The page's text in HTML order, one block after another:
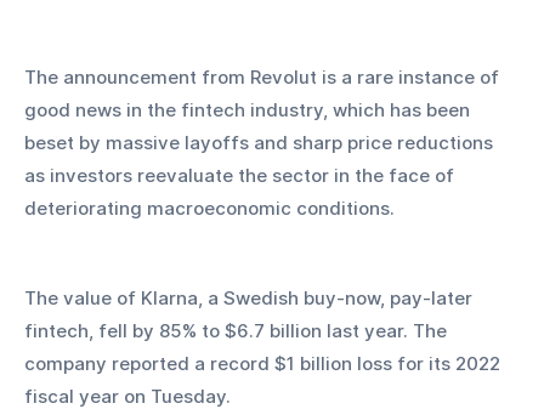
The announcement from Revolut is a rare instance of
good news in the fintech industry, which has been
beset by massive layoffs and sharp price reductions
as investors reevaluate the sector in the face of
deteriorating macroeconomic conditions.
The value of Klarna, a Swedish buy-now, pay-later
fintech, fell by 85% to $6.7 billion last year. The
company reported a record $1 billion loss for its 2022
fiscal year on Tuesday.